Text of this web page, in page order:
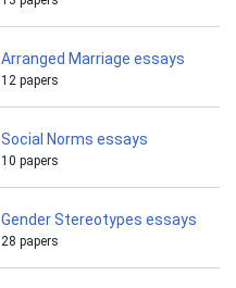
Arranged Marriage essays
12 papers
Social Norms essays
10 papers
Gender Stereotypes essays
28 papers